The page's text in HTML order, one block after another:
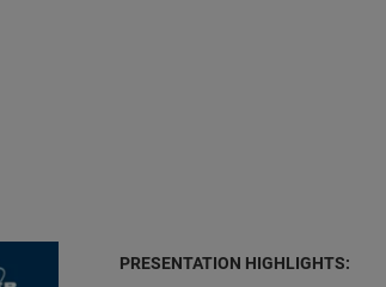
PRESENTATION HIGHLIGHTS: